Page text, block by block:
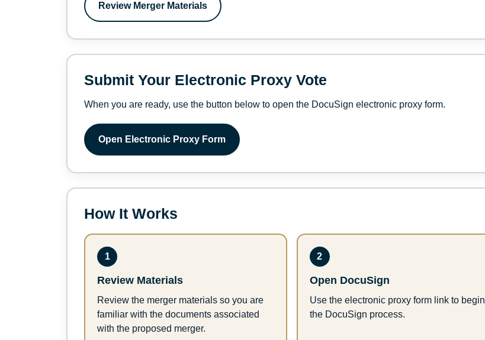
Review Merger Materials
Submit Your Electronic Proxy Vote
When you are ready, use the button below to open the DocuSign electronic proxy form.
Open Electronic Proxy Form
How It Works
1
Review Materials
Review the merger materials so you are
familiar with the documents associated
with the proposed merger.
2
Open DocuSign
Use the electronic proxy form link to begin
the DocuSign process.